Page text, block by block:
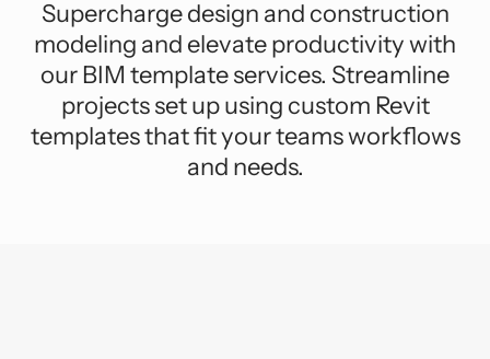
Supercharge design and construction
modeling and elevate productivity with
our BIM template services. Streamline
projects set up using custom Revit
templates that fit your teams workflows
and needs.